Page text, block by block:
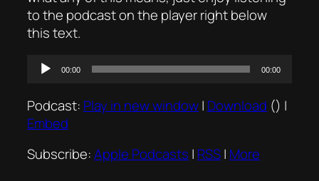
to the podcast on the player right below
this text.
Audio
00:00 00:00
Podcast: Play in new window| Download () |
Embed
Subscribe:Apple Podcasts | RSS| More